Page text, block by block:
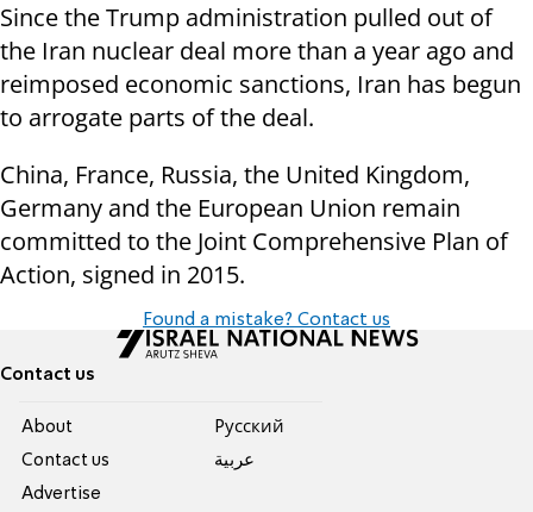
Since the Trump administration pulled out of
the Iran nuclear deal more than a year ago and
reimposed economic sanctions, Iran has begun
to arrogate parts of the deal.
China, France, Russia, the United Kingdom,
Germany and the European Union remain
committed to the Joint Comprehensive Plan of
Action, signed in 2015.
Found a mistake? Contact us
Contact us
About
Contact us
Advertise
Pусский
عربية